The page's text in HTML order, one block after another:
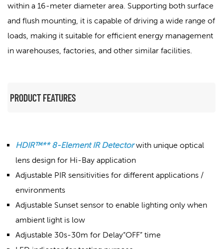
within a 16-meter diameter area. Supporting both surface
and flush mounting, it is capable of driving a wide range of
loads, making it suitable for efficient energy management
in warehouses, factories, and other similar facilities.
PRODUCT FEATURES
HDIR™** 8-Element IR Detectorwith unique optical
lens design for Hi-Bay application
Adjustable PIR sensitivities for different applications /
environments
Adjustable Sunset sensor to enable lighting only when
ambient light is low
Adjustable 30s-30m for Delay“OFF” time